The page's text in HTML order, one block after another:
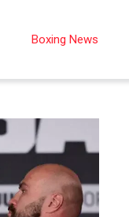
Boxing News